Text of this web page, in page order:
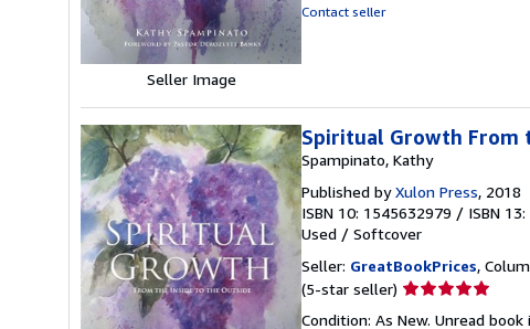
Seller Image
Contact seller
Spiritual Growth From
Spampinato, Kathy
Published byXulon Press, 2018
ISBN 10: 1545632979 / ISBN
Used / Softcover
Seller: GreatBookPrices,
(5-star seller) Seller
Condition: As New. Unread